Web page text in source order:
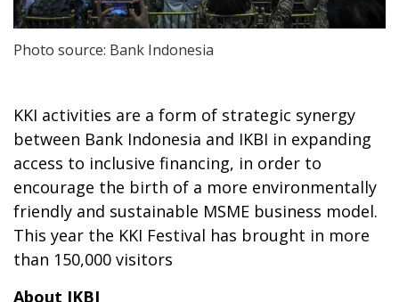
Photo source: Bank Indonesia
KKI activities are a form of strategic synergy
between Bank Indonesia and IKBI in expanding
access to inclusive financing, in order to
encourage the birth of a more environmentally
friendly and sustainable MSME business model.
This year the KKI Festival has brought in more
than 150,000 visitors
About IKBI